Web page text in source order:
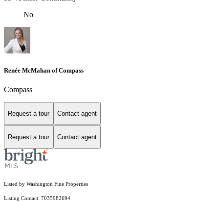
No
Renée McMahan of Compass
Compass
Request a tour Contact agent
Request a tour Contact agent
Listed by Washington Fine Properties
Listing Contact: 7035982694